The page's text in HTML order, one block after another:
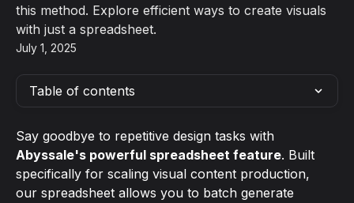
this method. Explore efficient ways to create visuals
with just a spreadsheet.
July 1, 2025
Table of contents
Say goodbye to repetitive design tasks with
Abyssale's powerful spreadsheet feature. Built
specifically for scaling visual content production,
our spreadsheet allows you to batch generate